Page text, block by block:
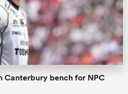
Canterbury bench for NPC